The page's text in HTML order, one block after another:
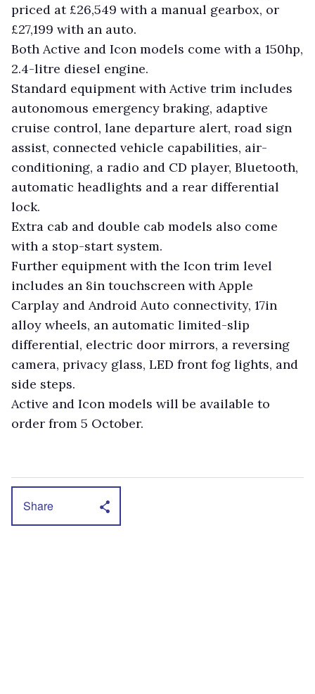
priced at £26,549 with a manual gearbox, or
£27,199 with an auto.
Both Active and Icon models come with a 150hp,
2.4-litre diesel engine.
Standard equipment with Active trim includes
autonomous emergency braking, adaptive
cruise control, lane departure alert, road sign
assist, connected vehicle capabilities, air-
conditioning, a radio and CD player, Bluetooth,
automatic headlights and a rear differential
lock.
Extra cab and double cab models also come
with a stop-start system.
Further equipment with the Icon trim level
includes an 8in touchscreen with Apple
Carplay and Android Auto connectivity, 17in
alloy wheels, an automatic limited-slip
differential, electric door mirrors, a reversing
camera, privacy glass, LED front fog lights, and
side steps.
Active and Icon models will be available to
order from 5 October.
Share